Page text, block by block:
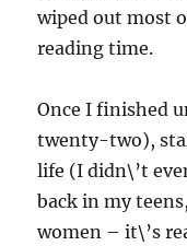
wiped out most
reading time.
Once I finished
twenty-two),
life (I didn\’t
back in my
women – it\’s